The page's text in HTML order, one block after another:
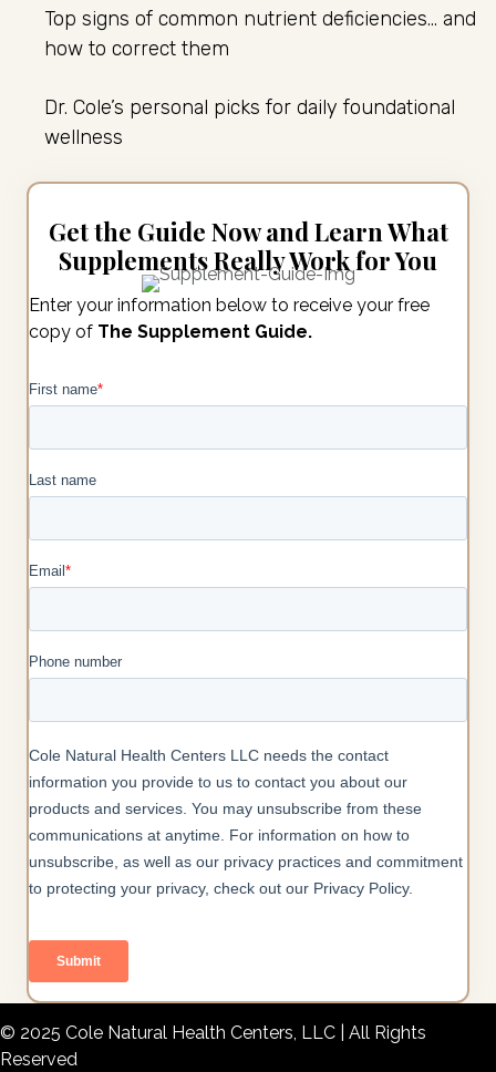
Top signs of common nutrient deficiencies… and
how to correct them
Dr. Cole’s personal picks for daily foundational
wellness
Get the Guide Now and Learn What
Supplements Really Work for You
Enter your information below to receive your free
copy of The Supplement Guide.
© 2025 Cole Natural Health Centers, LLC | All Rights
Reserved